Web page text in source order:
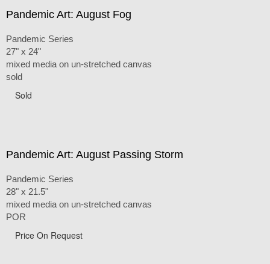
Pandemic Art: August Fog
Pandemic Series
27" x 24"
mixed media on un-stretched canvas
sold
Sold
Pandemic Art: August Passing Storm
Pandemic Series
28" x 21.5"
mixed media on un-stretched canvas
POR
Price On Request